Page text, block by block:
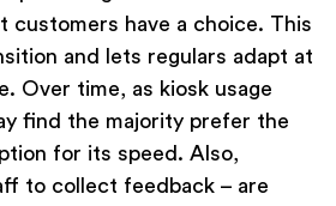
customers have a choice. This
and lets regulars adapt at
Over time, as kiosk usage
find the majority prefer the
for its speed. Also,
to collect feedback – are